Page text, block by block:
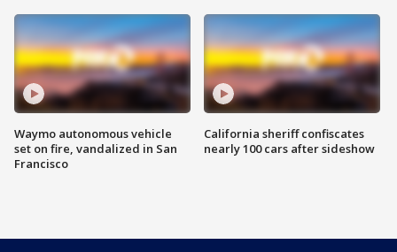
Waymo autonomous vehicle
set on fire, vandalized in San
Francisco
California sheriff confiscates
nearly 100 cars after sideshow